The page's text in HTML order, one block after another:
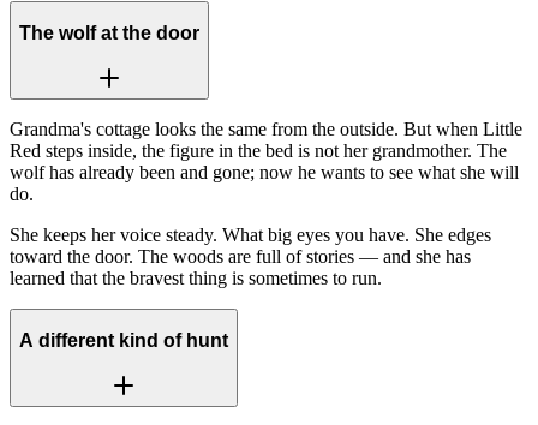
The wolf at the door
Grandma's cottage looks the same from the outside. But when Little
Red steps inside, the figure in the bed is not her grandmother. The
wolf has already been and gone; now he wants to see what she will
do.
She keeps her voice steady. What big eyes you have. She edges
toward the door. The woods are full of stories — and she has
learned that the bravest thing is sometimes to run.
A different kind of hunt